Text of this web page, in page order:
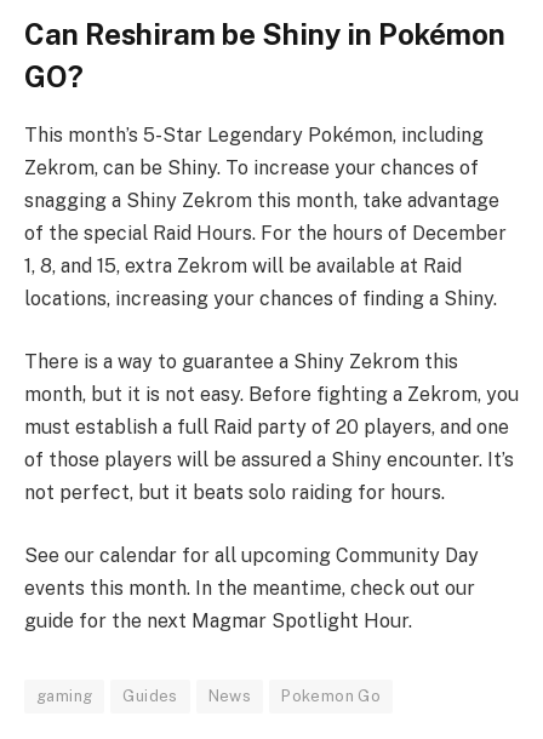
Can Reshiram be Shiny in Pokémon
GO?
This month’s 5-Star Legendary Pokémon, including
Zekrom, can be Shiny. To increase your chances of
snagging a Shiny Zekrom this month, take advantage
of the special Raid Hours. For the hours of December
1, 8, and 15, extra Zekrom will be available at Raid
locations, increasing your chances of finding a Shiny.
There is a way to guarantee a Shiny Zekrom this
month, but it is not easy. Before fighting a Zekrom, you
must establish a full Raid party of 20 players, and one
of those players will be assured a Shiny encounter. It’s
not perfect, but it beats solo raiding for hours.
See our calendar for all upcoming Community Day
events this month. In the meantime, check out our
guide for the next Magmar Spotlight Hour.
gaming Guides News Pokemon Go